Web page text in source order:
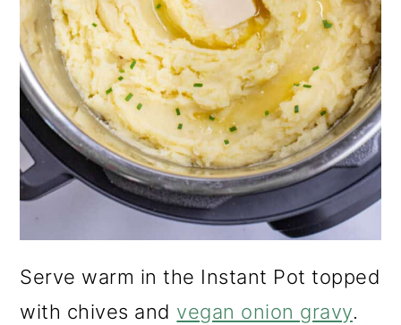
Serve warm in the Instant Pot topped
with chives and vegan onion gravy.